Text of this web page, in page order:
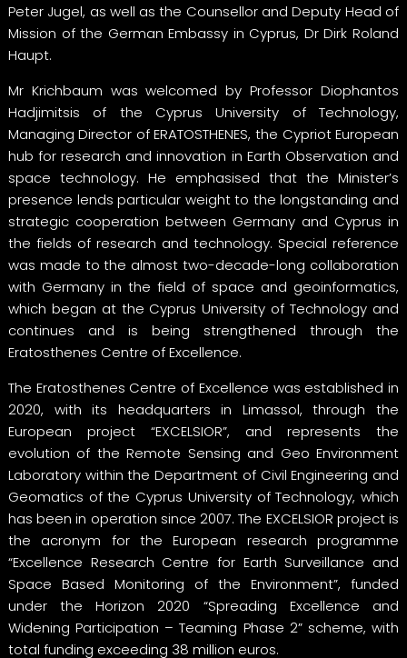
Peter Jugel, as well as the Counsellor and Deputy Head of
Mission of the German Embassy in Cyprus, Dr Dirk Roland
Haupt.
Mr Krichbaum was welcomed by Professor Diophantos
Hadjimitsis of the Cyprus University of Technology,
Managing Director of ERATOSTHENES, the Cypriot European
hub for research and innovation in Earth Observation and
space technology. He emphasised that the Minister’s
presence lends particular weight to the longstanding and
strategic cooperation between Germany and Cyprus in
the fields of research and technology. Special reference
was made to the almost two-decade-long collaboration
with Germany in the field of space and geoinformatics,
which began at the Cyprus University of Technology and
continues and is being strengthened through the
Eratosthenes Centre of Excellence.
The Eratosthenes Centre of Excellence was established in
2020, with its headquarters in Limassol, through the
European project “EXCELSIOR”, and represents the
evolution of the Remote Sensing and Geo Environment
Laboratory within the Department of Civil Engineering and
Geomatics of the Cyprus University of Technology, which
has been in operation since 2007. The EXCELSIOR project is
the acronym for the European research programme
“Excellence Research Centre for Earth Surveillance and
Space Based Monitoring of the Environment”, funded
under the Horizon 2020 “Spreading Excellence and
Widening Participation – Teaming Phase 2” scheme, with
total funding exceeding 38 million euros.